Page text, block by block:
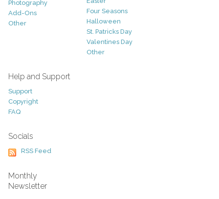
Photography
Add-Ons
Other
Four Seasons
Halloween
St. Patricks Day
Valentines Day
Other
Help and Support
Support
Copyright
FAQ
Socials
RSS Feed
Monthly
Newsletter